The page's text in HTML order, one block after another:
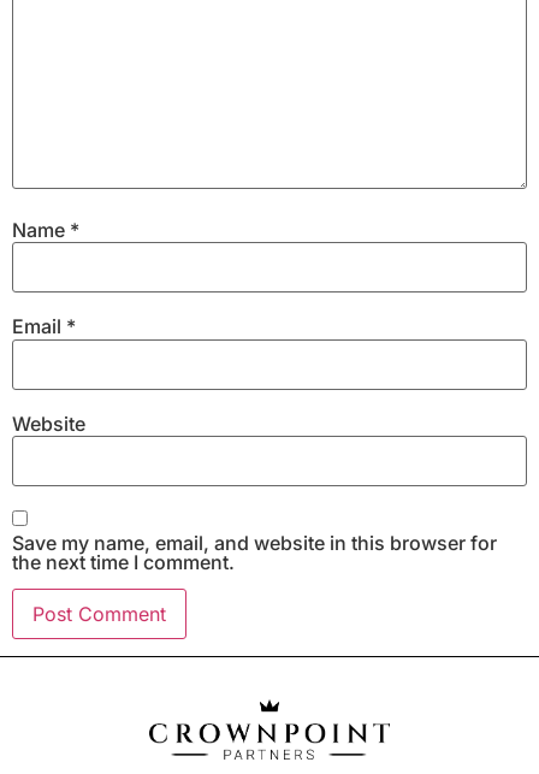
Name *
Email *
Website
Save my name, email, and website in this browser for
the next time I comment.